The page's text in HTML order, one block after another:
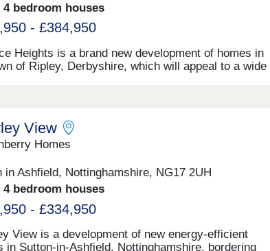
4 bedroom houses
- £384,950
Heights is a brand new development of homes in
of Ripley, Derbyshire, which will appeal to a wide
View
Homes
in Ashfield, Nottinghamshire, NG17 2UH
4 bedroom houses
- £334,950
View is a development of new energy-efficient
in Sutton-in-Ashfield, Nottinghamshire, bordering